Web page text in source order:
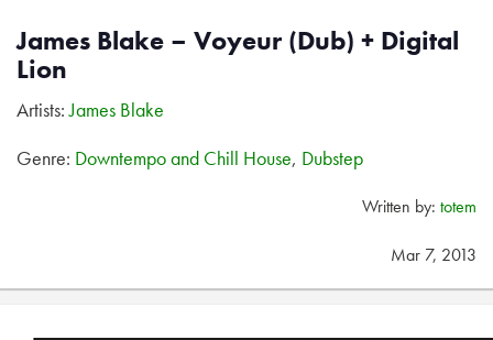
James Blake – Voyeur (Dub) + Digital
Lion
Artists:James Blake
Genre: Downtempo and Chill House, Dubstep
Written by: totem
Mar 7, 2013